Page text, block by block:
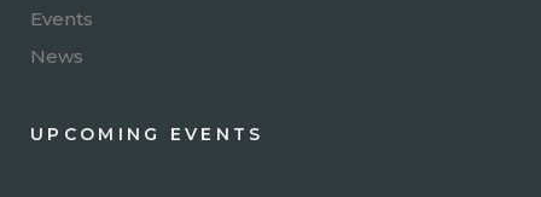
Events
News
UPCOMING EVENTS